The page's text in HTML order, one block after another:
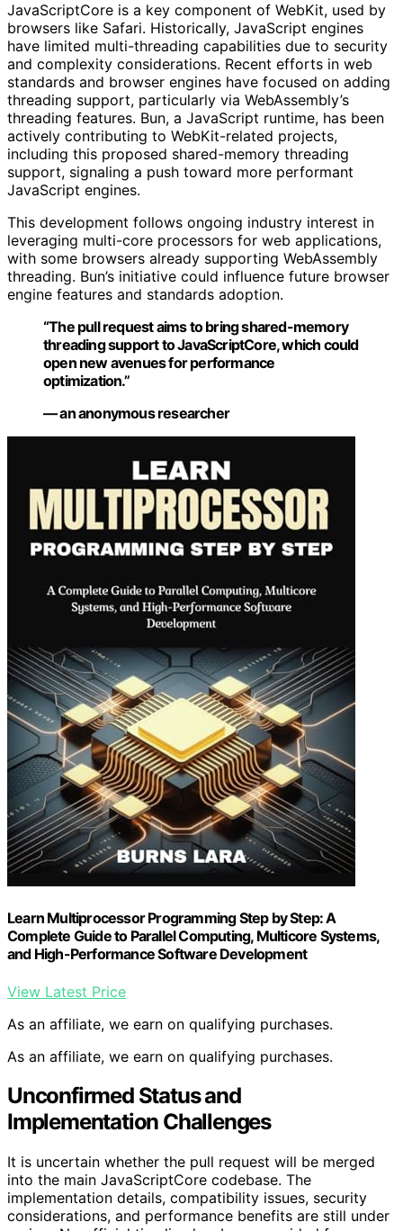
JavaScriptCore is a key component of WebKit, used by
browsers like Safari. Historically, JavaScript engines
have limited multi-threading capabilities due to security
and complexity considerations. Recent efforts in web
standards and browser engines have focused on adding
threading support, particularly via WebAssembly’s
threading features. Bun, a JavaScript runtime, has been
actively contributing to WebKit-related projects,
including this proposed shared-memory threading
support, signaling a push toward more performant
JavaScript engines.
This development follows ongoing industry interest in
leveraging multi-core processors for web applications,
with some browsers already supporting WebAssembly
threading. Bun’s initiative could influence future browser
engine features and standards adoption.
“The pull request aims to bring shared-memory
threading support to JavaScriptCore, which could
open new avenues for performance
optimization.”
— an anonymous researcher
Learn Multiprocessor Programming Step by Step: A
Complete Guide to Parallel Computing, Multicore Systems,
and High-Performance Software Development
View Latest Price
As an affiliate, we earn on qualifying purchases.
As an affiliate, we earn on qualifying purchases.
Unconfirmed Status and
Implementation Challenges
It is uncertain whether the pull request will be merged
into the main JavaScriptCore codebase. The
implementation details, compatibility issues, security
considerations, and performance benefits are still under